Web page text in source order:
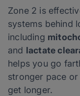
Zone 2 is
systems behind
including
and lactate
helps you go
stronger pace
get longer.